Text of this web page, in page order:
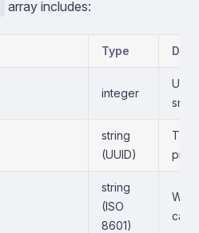
array includes:
Type
integer
string
(UUID)
The
string
(ISO
8601)